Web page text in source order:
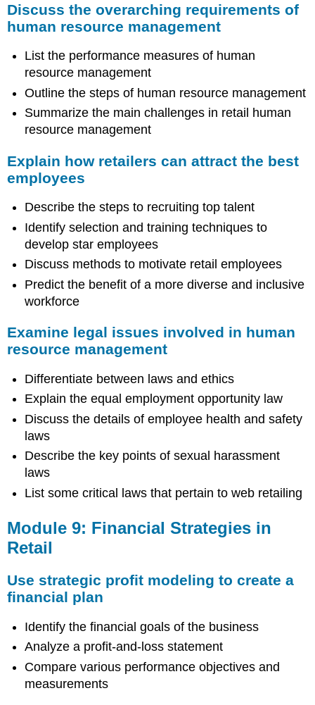
Discuss the overarching requirements of
human resource management
List the performance measures of human
resource management
Outline the steps of human resource management
Summarize the main challenges in retail human
resource management
Explain how retailers can attract the best
employees
Describe the steps to recruiting top talent
Identify selection and training techniques to
develop star employees
Discuss methods to motivate retail employees
Predict the benefit of a more diverse and inclusive
workforce
Examine legal issues involved in human
resource management
Differentiate between laws and ethics
Explain the equal employment opportunity law
Discuss the details of employee health and safety
laws
Describe the key points of sexual harassment
laws
List some critical laws that pertain to web retailing
Module 9: Financial Strategies in
Retail
Use strategic profit modeling to create a
financial plan
Identify the financial goals of the business
Analyze a profit-and-loss statement
Compare various performance objectives and
measurements